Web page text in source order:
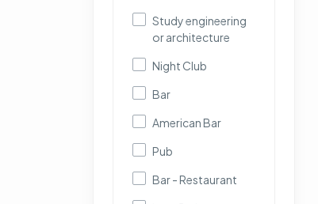
Study engineering
or architecture
Night Club
Bar
American Bar
Pub
Bar - Restaurant